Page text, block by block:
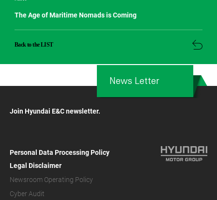
The Age of Maritime Nomads is Coming
Back to the LIST
Join Hyundai E&C newsletter.
News Letter
Personal Data Processing Policy
Legal Disclaimer
Newsroom Operating Policy
Cyber Audit